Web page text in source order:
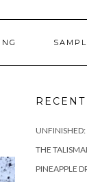
UNFINISHED:
THE
PINEAPPLE